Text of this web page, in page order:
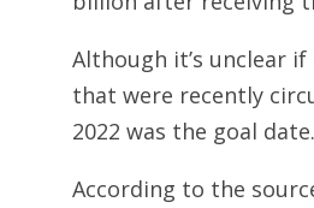
Although it’s unclear
that were recently
2022 was the goal date.
According to the